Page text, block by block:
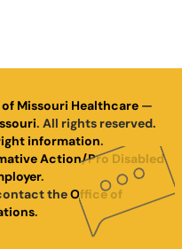
Missouri Healthcare —
. All rights reserved.
information.
Action/Pro Disabled
.
theOffice of
.